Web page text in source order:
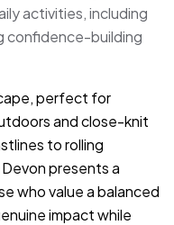
activities, including
confidence-building
perfect for
and close-knit
to rolling
presents a
who value a balanced
impact while